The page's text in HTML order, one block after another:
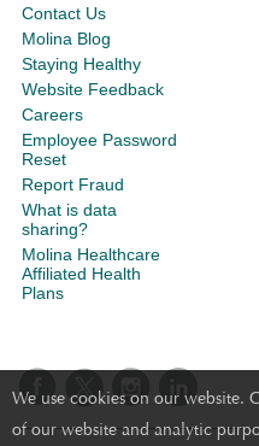
We use cookies on our website.
of our website and analytic
Contact Us
Molina Blog
Staying Healthy
Website Feedback
Careers
Employee Password
Reset
Report Fraud
What is data
sharing?
Molina Healthcare
Affiliated Health
Plans